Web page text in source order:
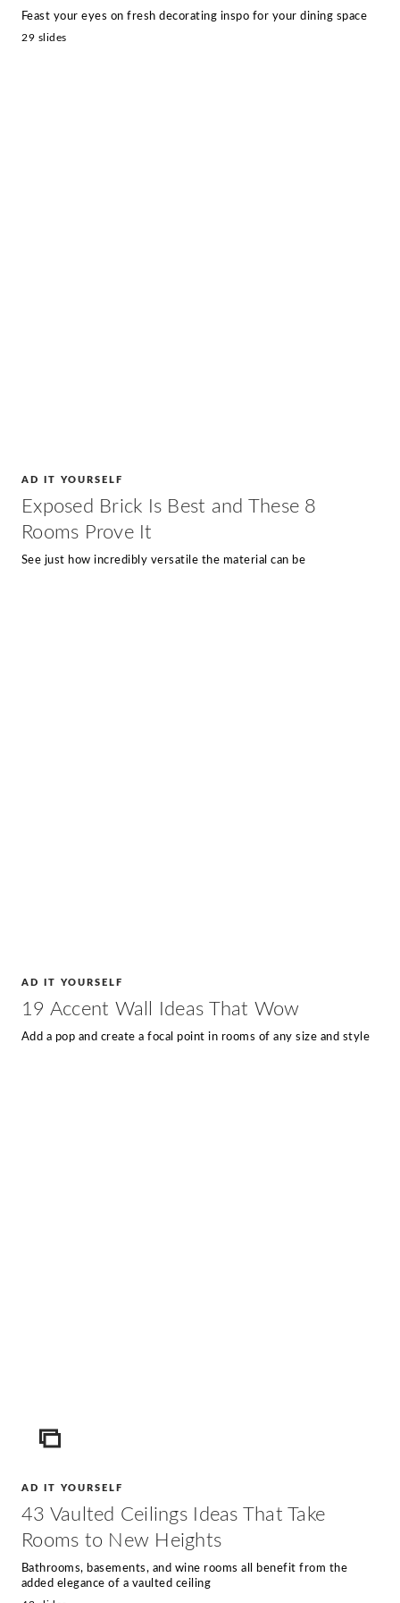
Feast your eyes on fresh decorating inspo for your dining space
29 slides
AD IT YOURSELF
Exposed Brick Is Best and These 8
Rooms Prove It
See just how incredibly versatile the material can be
AD IT YOURSELF
19 Accent Wall Ideas That Wow
Add a pop and create a focal point in rooms of any size and style
ICON
AD IT YOURSELF
43 Vaulted Ceilings Ideas That Take
Rooms to New Heights
Bathrooms, basements, and wine rooms all benefit from the
added elegance of a vaulted ceiling